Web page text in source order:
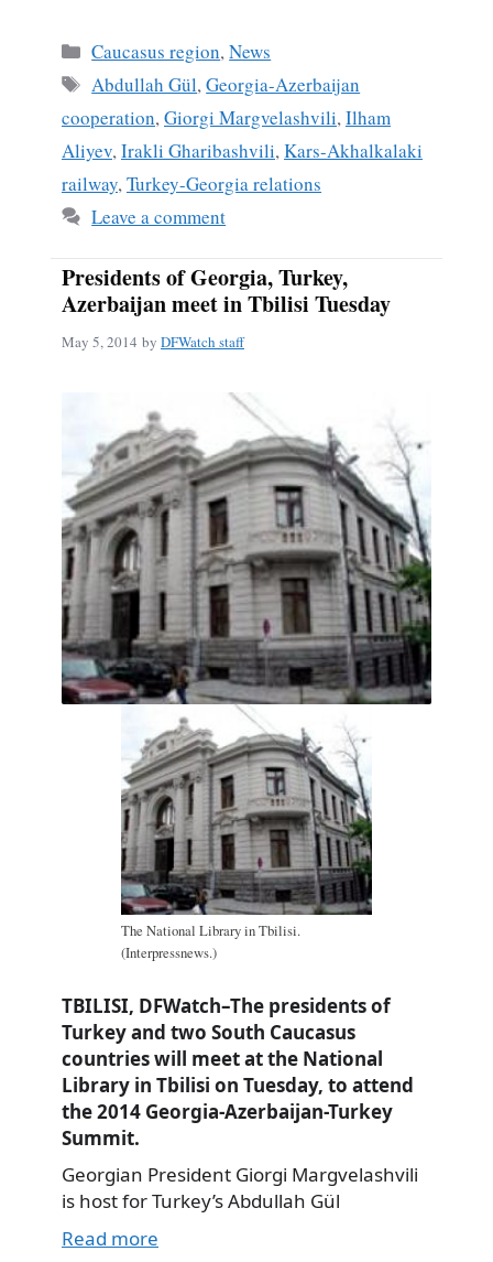
bo
ok
ail re
Categories
Caucasus region,News
Tags
Abdullah Gül,Georgia-Azerbaijan
cooperation,Giorgi Margvelashvili,Ilham
Aliyev,Irakli Gharibashvili,Kars-Akhalkalaki
railway,Turkey-Georgia relations
Leave a comment
Presidents of Georgia, Turkey,
Azerbaijan meet in Tbilisi Tuesday
May 5, 2014 by DFWatch staff
The National Library in Tbilisi.
(Interpressnews.)
TBILISI, DFWatch–The presidents of
Turkey and two South Caucasus
countries will meet at the National
Library in Tbilisi on Tuesday, to attend
the 2014 Georgia-Azerbaijan-Turkey
Summit.
Georgian President Giorgi Margvelashvili
is host for Turkey’s Abdullah Gül
Read more